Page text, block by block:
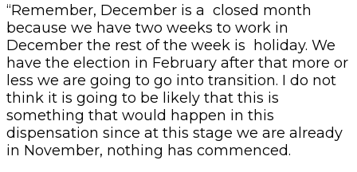
“Remember, December is a closed month
because we have two weeks to work in
December the rest of the week is holiday. We
have the election in February after that more or
less we are going to go into transition. I do not
think it is going to be likely that this is
something that would happen in this
dispensation since at this stage we are already
in November, nothing has commenced.